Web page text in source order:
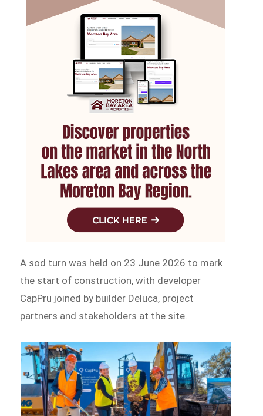
A sod turn was held on 23 June 2026 to mark
the start of construction, with developer
CapPru joined by builder Deluca, project
partners and stakeholders at the site.